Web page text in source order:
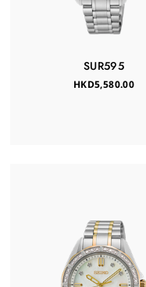
SUR595
HKD5,580.00